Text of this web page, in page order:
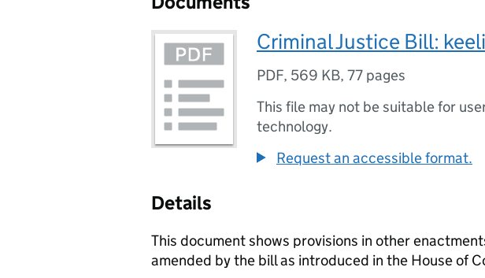
Criminal Justice Bill:
PDF, 569 KB, 77 pages
This file may not be suitable for
technology.
Request an accessible format.
Details
This document shows provisions in other
amended by the bill as introduced in the House of